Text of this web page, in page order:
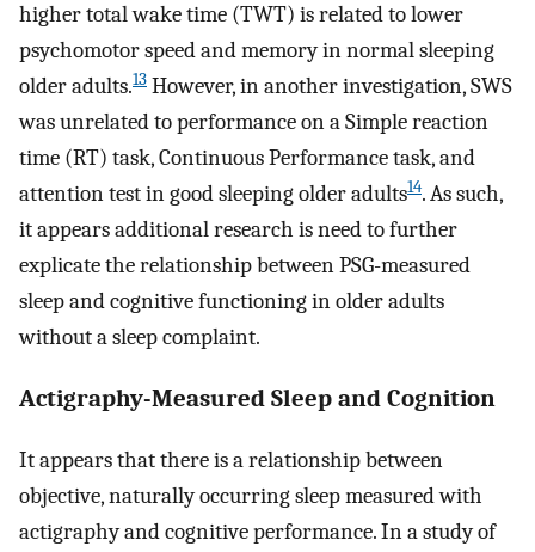
higher total wake time (TWT) is related to lower
psychomotor speed and memory in normal sleeping
older adults.13 However, in another investigation, SWS
was unrelated to performance on a Simple reaction
time (RT) task, Continuous Performance task, and
attention test in good sleeping older adults14. As such,
it appears additional research is need to further
explicate the relationship between PSG-measured
sleep and cognitive functioning in older adults
without a sleep complaint.
Actigraphy-Measured Sleep and Cognition
It appears that there is a relationship between
objective, naturally occurring sleep measured with
actigraphy and cognitive performance. In a study of